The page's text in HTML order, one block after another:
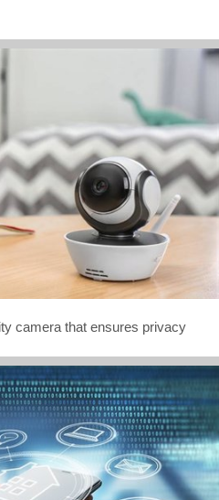
camera that ensures privacy